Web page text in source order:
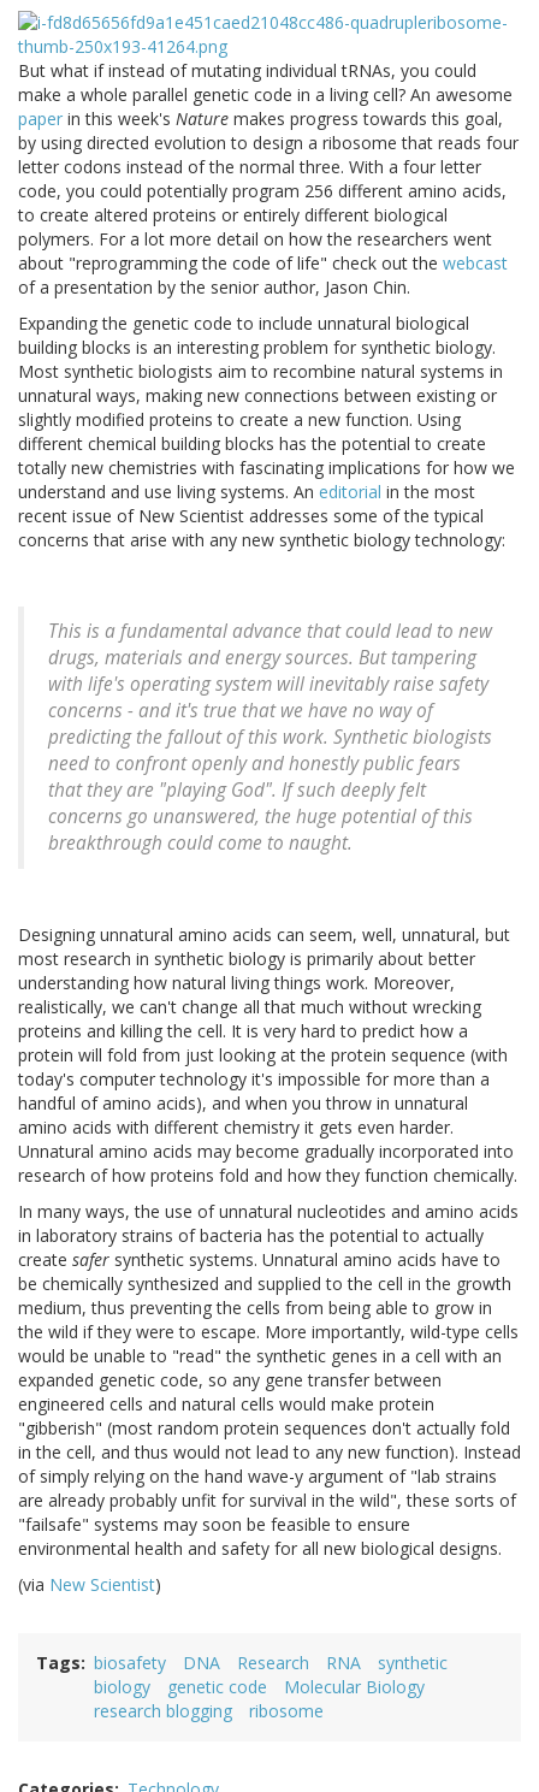
But what if instead of mutating individual tRNAs, you could
make a whole parallel genetic code in a living cell? An awesome
paper in this week's Nature makes progress towards this goal,
by using directed evolution to design a ribosome that reads four
letter codons instead of the normal three. With a four letter
code, you could potentially program 256 different amino acids,
to create altered proteins or entirely different biological
polymers. For a lot more detail on how the researchers went
about "reprogramming the code of life" check out the webcast
of a presentation by the senior author, Jason Chin.
Expanding the genetic code to include unnatural biological
building blocks is an interesting problem for synthetic biology.
Most synthetic biologists aim to recombine natural systems in
unnatural ways, making new connections between existing or
slightly modified proteins to create a new function. Using
different chemical building blocks has the potential to create
totally new chemistries with fascinating implications for how we
understand and use living systems. An editorial in the most
recent issue of New Scientist addresses some of the typical
concerns that arise with any new synthetic biology technology:
This is a fundamental advance that could lead to new
drugs, materials and energy sources. But tampering
with life's operating system will inevitably raise safety
concerns - and it's true that we have no way of
predicting the fallout of this work. Synthetic biologists
need to confront openly and honestly public fears
that they are "playing God". If such deeply felt
concerns go unanswered, the huge potential of this
breakthrough could come to naught.
Designing unnatural amino acids can seem, well, unnatural, but
most research in synthetic biology is primarily about better
understanding how natural living things work. Moreover,
realistically, we can't change all that much without wrecking
proteins and killing the cell. It is very hard to predict how a
protein will fold from just looking at the protein sequence (with
today's computer technology it's impossible for more than a
handful of amino acids), and when you throw in unnatural
amino acids with different chemistry it gets even harder.
Unnatural amino acids may become gradually incorporated into
research of how proteins fold and how they function chemically.
In many ways, the use of unnatural nucleotides and amino acids
in laboratory strains of bacteria has the potential to actually
create safer synthetic systems. Unnatural amino acids have to
be chemically synthesized and supplied to the cell in the growth
medium, thus preventing the cells from being able to grow in
the wild if they were to escape. More importantly, wild-type cells
would be unable to "read" the synthetic genes in a cell with an
expanded genetic code, so any gene transfer between
engineered cells and natural cells would make protein
"gibberish" (most random protein sequences don't actually fold
in the cell, and thus would not lead to any new function). Instead
of simply relying on the hand wave-y argument of "lab strains
are already probably unfit for survival in the wild", these sorts of
"failsafe" systems may soon be feasible to ensure
environmental health and safety for all new biological designs.
(via New Scientist)
Tags biosafety DNA Research RNA
synthetic
biology
genetic code
Molecular Biology
research blogging
ribosome